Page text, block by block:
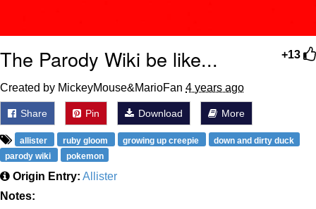
+13
The Parody Wiki be like...
Created by MickeyMouse&MarioFan 4 years ago
Share Pin Download More
allister ruby gloom growing up creepie
down and dirty duck
parody wiki
pokemon
Origin Entry: Allister
Notes: